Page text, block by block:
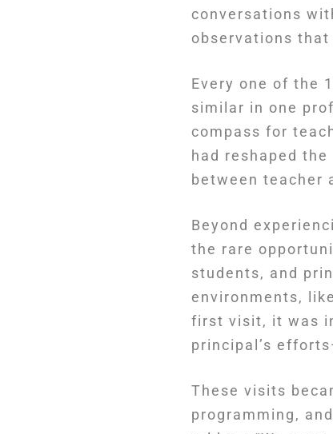
conversations
observations
Every one of the
similar in one
compass for
had reshaped
between teacher
Beyond
the rare
students, and
environments,
first visit, it was
principal’s
These visits
programming,